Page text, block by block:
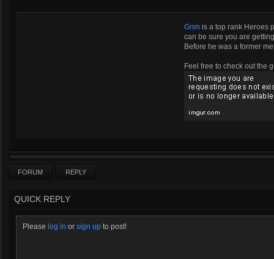
Grim is a top rank Heroes
can be sure you are
Before he was a former
Feel free to check out the
FORUM REPLY
QUICK REPLY
Please log in or sign up to post!